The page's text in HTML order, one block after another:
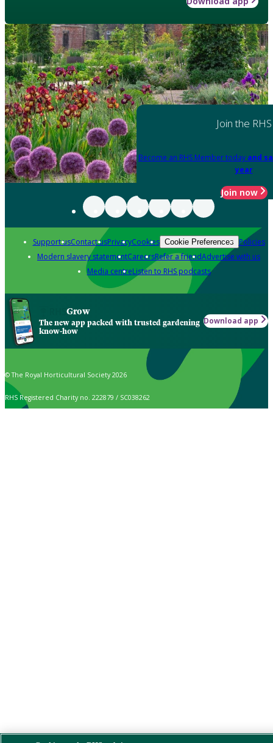
Join the RHS
Become an RHS Member today and
year
Join now
Support usContact usPrivacyCookies Cookie Preferences Policies
Modern slavery statementCareersRefer a friendAdvertise with us
Media centreListen to RHS podcasts
Grow
The new app packed with trusted gardening
know-how
Download app
© The Royal Horticultural Society 2026
RHS Registered Charity no. 222879 / SC038262